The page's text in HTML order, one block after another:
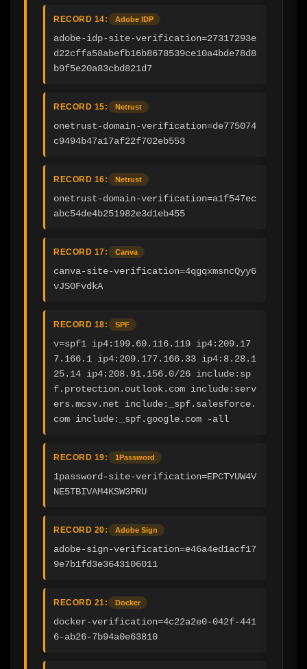
RECORD 14: Adobe IDP
adobe-idp-site-verification=27317293e
d22cffa58abefb16b8678539ce10a4bde78d8
b9f5e20a83cbd821d7
RECORD 15: Netrust
onetrust-domain-verification=de775074
c9494b47a17af22f702eb553
RECORD 16: Netrust
onetrust-domain-verification=a1f547ec
abc54de4b251982e3d1eb455
RECORD 17: Canva
canva-site-verification=4qgqxmsncQyy6
vJS0FvdkA
RECORD 18: SPF
v=spf1 ip4:199.60.116.119 ip4:209.17
7.166.1 ip4:209.177.166.33 ip4:8.28.1
25.14 ip4:208.91.156.0/26 include:sp
f.protection.outlook.com include:serv
ers.mcsv.net include:_spf.salesforce.
com include:_spf.google.com -all
RECORD 19: 1Password
1password-site-verification=EPCTYUW4V
NE5TBIVAM4KSW3PRU
RECORD 20: Adobe Sign
adobe-sign-verification=e46a4ed1acf17
9e7b1fd3e3643106011
RECORD 21: Docker
docker-verification=4c22a2e0-042f-441
6-ab26-7b94a0e63810